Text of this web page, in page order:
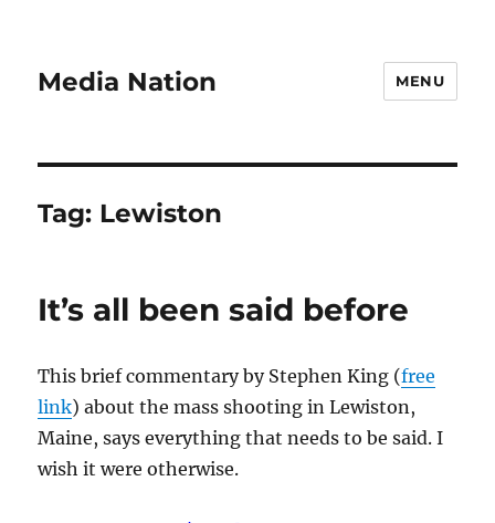
Media Nation MENU
Tag: Lewiston
It’s all been said before
This brief commentary by Stephen King (free
link) about the mass shooting in Lewiston,
Maine, says everything that needs to be said. I
wish it were otherwise.